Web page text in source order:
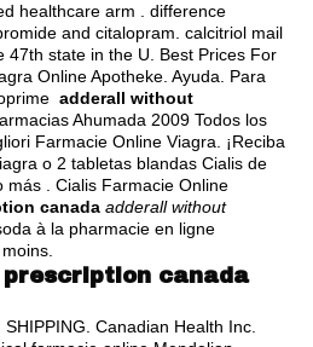
healthcare arm . difference
and citalopram calcitriol mail
47th state in the U. Best Prices For
Online Apotheke. Ayuda. Para
adderall without
Ahumada 2009 Todos los
Farmacie Online Viagra. ¡Reciba
o 2 tabletas blandas Cialis de
más . Cialis Farmacie Online
canada adderall without
à la pharmacie en ligne
canada
SHIPPING. Canadian Health Inc.